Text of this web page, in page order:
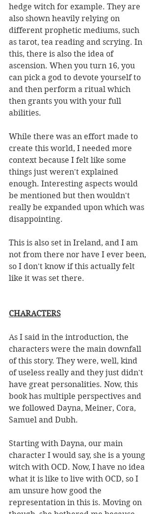
hedge witch for example. They are
also shown heavily relying on
different prophetic mediums, such
as tarot, tea reading and scrying. In
this, there is also the idea of
ascension. When you turn 16, you
can pick a god to devote yourself to
and then perform a ritual which
then grants you with your full
abilities.
While there was an effort made to
create this world, I needed more
context because I felt like some
things just weren't explained
enough. Interesting aspects would
be mentioned but then wouldn't
really be expanded upon which was
disappointing.
This is also set in Ireland, and I am
not from there nor have I ever been,
so I don't know if this actually felt
like it was set there.
CHARACTERS
As I said in the introduction, the
characters were the main downfall
of this story. They were, well, kind
of useless really and they just didn't
have great personalities. Now, this
book has multiple perspectives and
we followed Dayna, Meiner, Cora,
Samuel and Dubh.
Starting with Dayna, our main
character I would say, she is a young
witch with OCD. Now, I have no idea
what it is like to live with OCD, so I
am unsure how good the
representation in this is. Moving on